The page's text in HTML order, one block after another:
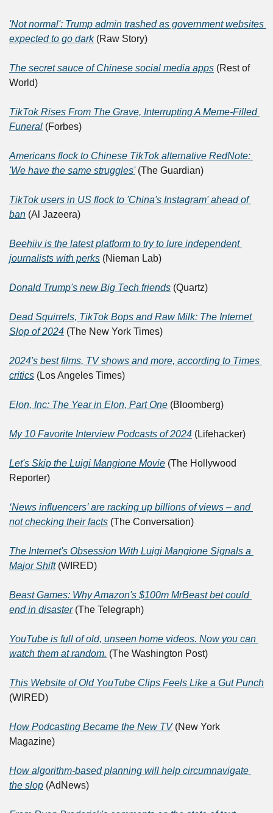
'Not normal': Trump admin trashed as government websites
expected to go dark (Raw Story)
The secret sauce of Chinese social media apps (Rest of
World)
TikTok Rises From The Grave, Interrupting A Meme-Filled
Funeral (Forbes)
Americans flock to Chinese TikTok alternative RedNote:
'We have the same struggles' (The Guardian)
TikTok users in US flock to 'China's Instagram' ahead of
ban (Al Jazeera)
Beehiiv is the latest platform to try to lure independent
journalists with perks (Nieman Lab)
Donald Trump's new Big Tech friends (Quartz)
Dead Squirrels, TikTok Bops and Raw Milk: The Internet
Slop of 2024 (The New York Times)
2024's best films, TV shows and more, according to Times
critics (Los Angeles Times)
Elon, Inc: The Year in Elon, Part One (Bloomberg)
My 10 Favorite Interview Podcasts of 2024 (Lifehacker)
Let's Skip the Luigi Mangione Movie (The Hollywood
Reporter)
‘News influencers’ are racking up billions of views – and
not checking their facts (The Conversation)
The Internet's Obsession With Luigi Mangione Signals a
Major Shift (WIRED)
Beast Games: Why Amazon's $100m MrBeast bet could
end in disaster (The Telegraph)
YouTube is full of old, unseen home videos. Now you can
watch them at random. (The Washington Post)
This Website of Old YouTube Clips Feels Like a Gut Punch
(WIRED)
How Podcasting Became the New TV (New York
Magazine)
How algorithm-based planning will help circumnavigate
the slop (AdNews)